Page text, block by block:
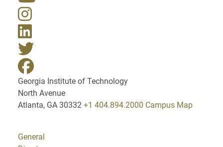
Georgia Institute of Technology
North Avenue
Atlanta, GA 30332 +1 404.894.2000 Campus Map
General